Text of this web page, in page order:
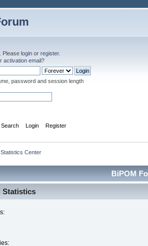
. Please login or register.
activation email?
password and session length
Search Login Register
Statistics Center
BiPOM
Statistics